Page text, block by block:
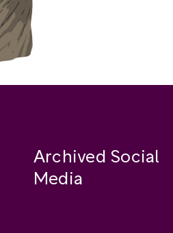
Archived Social
Media